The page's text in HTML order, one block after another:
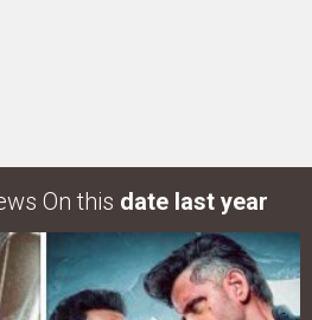
On this date last year